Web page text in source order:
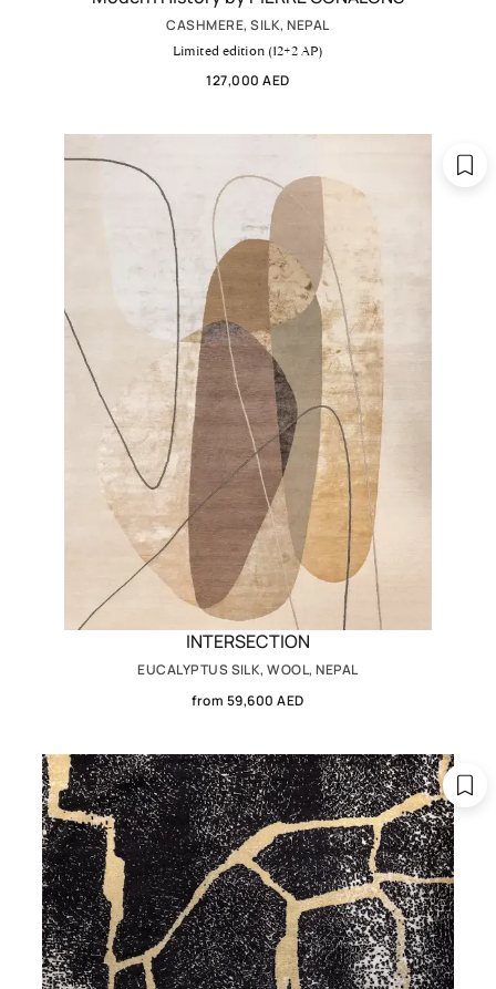
CASHMERE, SILK, NEPAL
Limited edition (12+2 AP)
127,000 AED
INTERSECTION
EUCALYPTUS SILK, WOOL, NEPAL
from 59,600 AED